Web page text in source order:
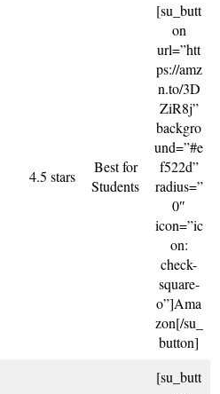
4.5 stars
Best for
Students
[su_butt
on
url=”htt
ps://amz
n.to/3D
ZiR8j”
backgro
und=”#e
f522d”
radius=”
0″
icon=”ic
on:
check-
square-
o”]Ama
zon[/su_
button]
[su_butt